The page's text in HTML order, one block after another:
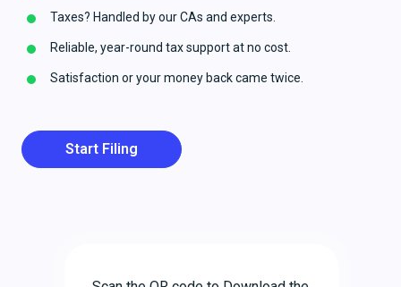
Taxes? Handled by our CAs and experts.
Reliable, year-round tax support at no cost.
Satisfaction or your money back came twice.
Start Filing